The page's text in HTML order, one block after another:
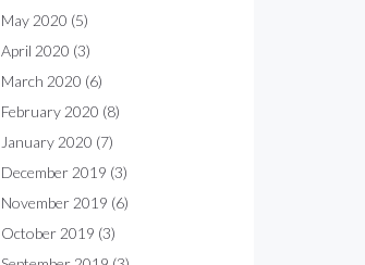
May 2020 (5)
April 2020 (3)
March 2020 (6)
February 2020 (8)
January 2020 (7)
December 2019 (3)
November 2019 (6)
October 2019 (3)